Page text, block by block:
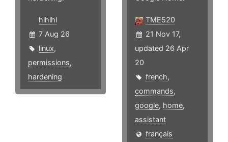
hlhlhl
7 Aug 26
linux,
permissions,
hardening
TME520
21 Nov 17,
updated 26 Apr
20
french,
commands,
google, home,
assistant
français